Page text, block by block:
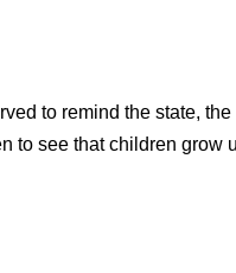
to remind the state,
to see that children grow